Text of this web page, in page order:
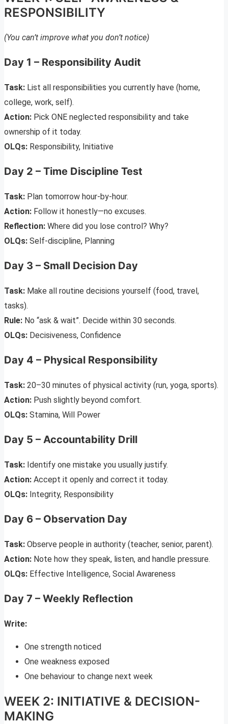
RESPONSIBILITY
(You can’t improve what you don’t notice)
Day 1 – Responsibility Audit
Task: List all responsibilities you currently have (home,
college, work, self).
Action: Pick ONE neglected responsibility and take
ownership of it today.
OLQs: Responsibility, Initiative
Day 2 – Time Discipline Test
Task: Plan tomorrow hour-by-hour.
Action: Follow it honestly—no excuses.
Reflection: Where did you lose control? Why?
OLQs: Self-discipline, Planning
Day 3 – Small Decision Day
Task: Make all routine decisions yourself (food, travel,
tasks).
Rule: No “ask & wait”. Decide within 30 seconds.
OLQs: Decisiveness, Confidence
Day 4 – Physical Responsibility
Task: 20–30 minutes of physical activity (run, yoga, sports).
Action: Push slightly beyond comfort.
OLQs: Stamina, Will Power
Day 5 – Accountability Drill
Task: Identify one mistake you usually justify.
Action: Accept it openly and correct it today.
OLQs: Integrity, Responsibility
Day 6 – Observation Day
Task: Observe people in authority (teacher, senior, parent).
Action: Note how they speak, listen, and handle pressure.
OLQs: Effective Intelligence, Social Awareness
Day 7 – Weekly Reflection
Write:
One strength noticed
One weakness exposed
One behaviour to change next week
WEEK 2: INITIATIVE & DECISION-
MAKING